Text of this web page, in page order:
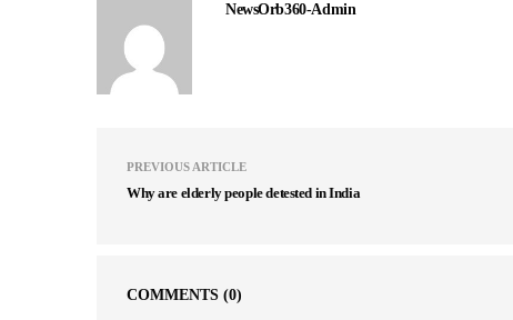
NewsOrb360-Admin
PREVIOUS ARTICLE
Why are elderly people detested in India
COMMENTS (0)